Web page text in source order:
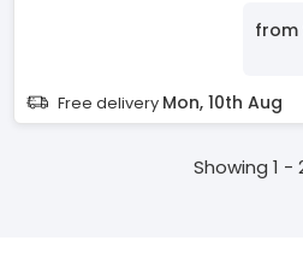
from
Free delivery Mon, 10th Aug
Showing 1 -